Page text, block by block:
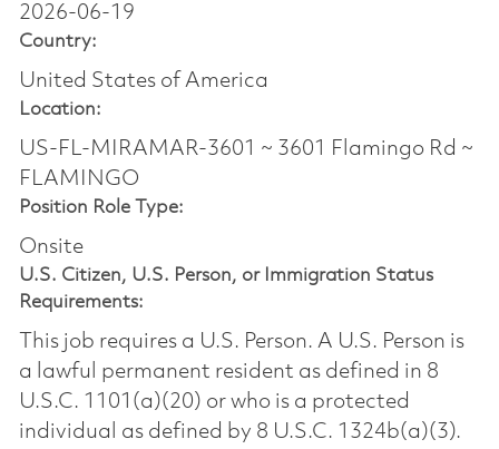
2026-06-19
Country:
United States of America
Location:
US-FL-MIRAMAR-3601 ~ 3601 Flamingo Rd ~
FLAMINGO
Position Role Type:
Onsite
U.S. Citizen, U.S. Person, or Immigration Status
Requirements:
This job requires a U.S. Person. A U.S. Person is
a lawful permanent resident as defined in 8
U.S.C. 1101(a)(20) or who is a protected
individual as defined by 8 U.S.C. 1324b(a)(3).